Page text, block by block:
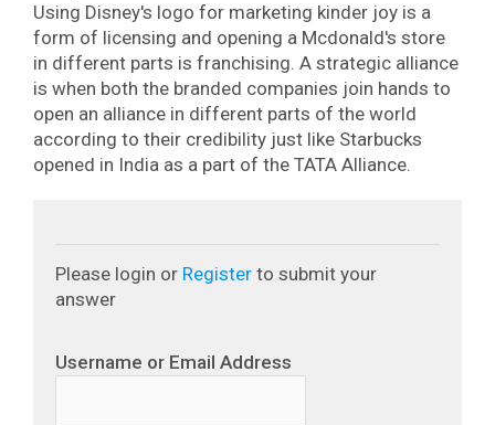
Using Disney's logo for marketing kinder joy is a
form of licensing and opening a Mcdonald's store
in different parts is franchising. A strategic alliance
is when both the branded companies join hands to
open an alliance in different parts of the world
according to their credibility just like Starbucks
opened in India as a part of the TATA Alliance.
Please login or Register to submit your
answer
Username or Email Address